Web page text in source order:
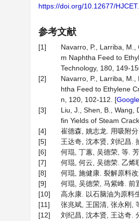
https://doi.org/10.12677/
参考文献
[1]
Navarro, P., Larriba,
m Naphtha Feed to
Technology, 180, 149-
[2]
Navarro, P., Larriba,
htha Feed to Ethylene
n, 120, 102-112. [
[3]
Liu, J., Shen, B., Wang,
fin Yields of Steam
[4]
崔德森, 姚志龙. 用吸附
[5]
王达奇, 沈本贤, 刘纪昌.
[6]
何琨, 丁蕙, 吴德荣, 等.
[7]
何琨, 何云, 吴德荣. 乙烯
[8]
何琨, 施健康. 裂解原料
[9]
何琨, 吴德荣, 马紫峰. 前
[10]
高永康. 以石脑油为原料
[11]
张兆斌, 王国清, 张永刚,
[12]
刘纪昌, 沈本贤, 王达奇.